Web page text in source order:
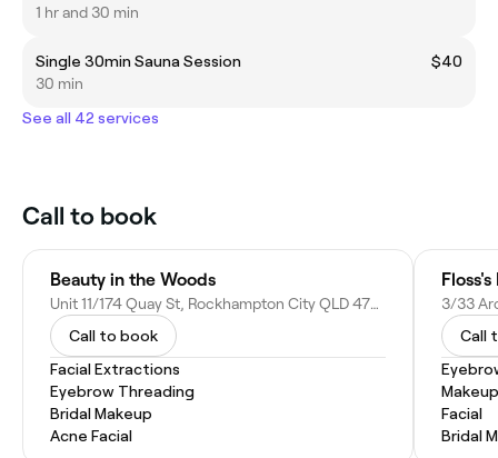
1 hr and 30 min
Single 30min Sauna Session
$40
30 min
See all 42 services
Call to book
Beauty in the Woods
Unit 11/174 Quay St, Rockhampton City QLD 4700, Australia
Call to book
Facial Extractions
Eyebrow Threading
Bridal Makeup
Acne Facial
Call
Facial
Bridal